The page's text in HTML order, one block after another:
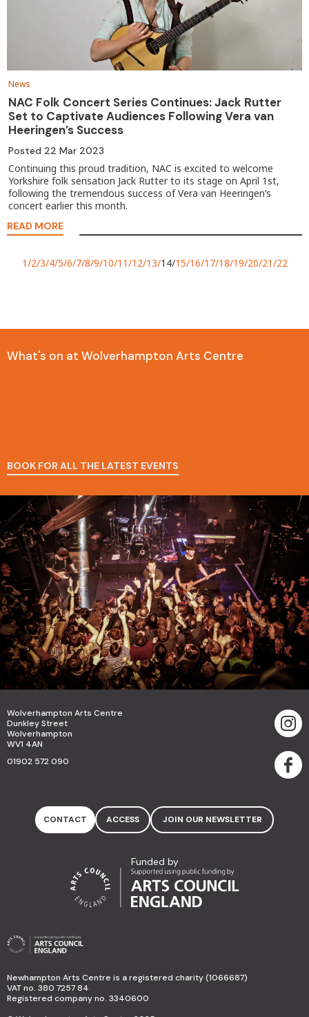
News
NAC Folk Concert Series Continues: Jack Rutter
Set to Captivate Audiences Following Vera van
Heeringen’s Success
Posted 22 Mar 2023
Continuing this proud tradition, NAC is excited to welcome
Yorkshire folk sensation Jack Rutter to its stage on April 1st,
following the tremendous success of Vera van Heeringen’s
concert earlier this month.
READ MORE
1 2 3 4 5 6 7 8 9 10 11 12 13 14 15 16 17 18 19 20 21 22
What's on at Wolverhampton Arts Centre
BOOK FOR ALL THE LATEST EVENTS
Wolverhampton Arts Centre
Dunkley Street
Wolverhampton
WV1 4AN
01902 572 090
CONTACT ACCESS JOIN OUR NEWSLETTER
Funded by
Newhampton Arts Centre is a registered charity (1066687)
VAT no. 380 7257 84
Registered company no. 3340600